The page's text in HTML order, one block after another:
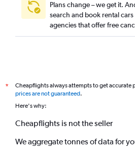
Plans change – we get it.
search and book rental
agencies that offer free
*
Cheapflights always attempts to get accurate
prices are not guaranteed.
Here's why:
Cheapflights is not the seller
We aggregate tonnes of data for